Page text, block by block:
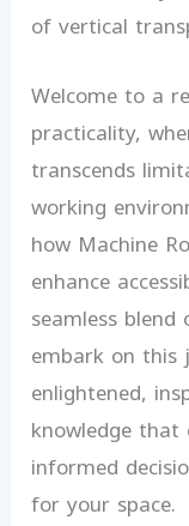
of vertical
Welcome to a
practicality,
transcends
working
how Machine
enhance
seamless
embark on this
enlightened,
knowledge
informed
for your space.